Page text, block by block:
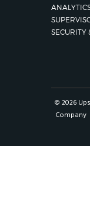
SECURITY
© 2026
Company